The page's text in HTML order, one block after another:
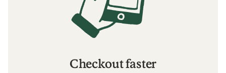
Checkout faster